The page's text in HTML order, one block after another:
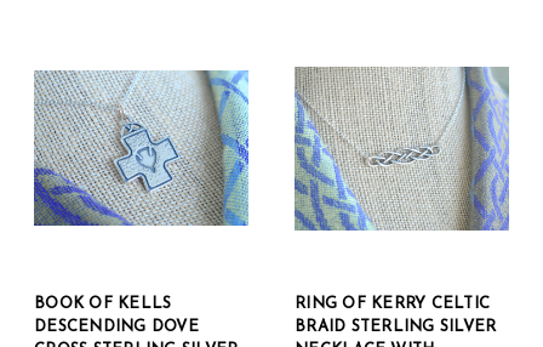
BOOK OF KELLS
DESCENDING DOVE
RING OF KERRY CELTIC
BRAID STERLING SILVER